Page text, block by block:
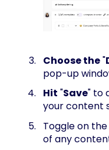
Choose the"
pop-up
Hit "Save" to
your content
Toggle on the
of any